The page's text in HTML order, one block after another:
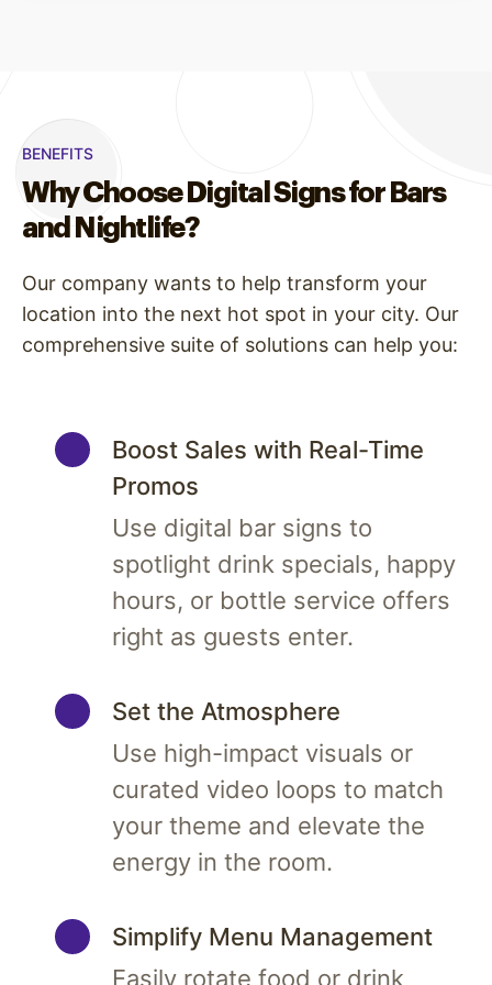
BENEFITS
Why Choose Digital Signs for Bars
and Nightlife?
Our company wants to help transform your
location into the next hot spot in your city. Our
comprehensive suite of solutions can help you:
Boost Sales with Real-Time
Promos
Use digital bar signs to
spotlight drink specials, happy
hours, or bottle service offers
right as guests enter.
Set the Atmosphere
Use high-impact visuals or
curated video loops to match
your theme and elevate the
energy in the room.
Simplify Menu Management
Easily rotate food or drink